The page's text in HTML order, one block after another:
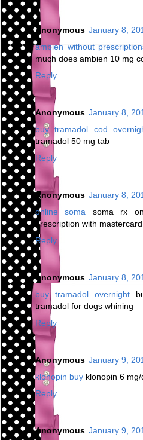
Anonymous January 8,
ambien without
much does ambien 10 mg
Reply
Anonymous January 8,
buy tramadol cod
tramadol 50 mg tab
Reply
Anonymous January 8,
online soma soma rx
prescription with mastercard
Reply
Anonymous January 8,
buy tramadol overnight
tramadol for dogs whining
Reply
Anonymous January 9,
klonopin buy klonopin 6
Reply
Anonymous January 9,